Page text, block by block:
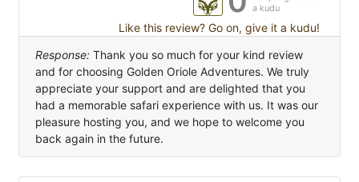
a kudu
Like this review? Go on, give it a kudu!
Response: Thank you so much for your kind review
and for choosing Golden Oriole Adventures. We truly
appreciate your support and are delighted that you
had a memorable safari experience with us. It was our
pleasure hosting you, and we hope to welcome you
back again in the future.